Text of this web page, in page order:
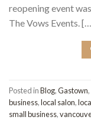
reopening event
The Vows Events.
Posted inBlog,Gastown,
business,local salon,
small business,